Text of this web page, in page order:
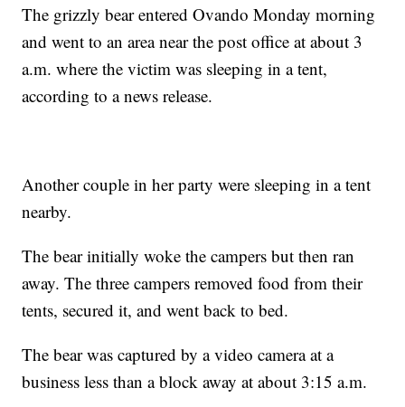
The grizzly bear entered Ovando Monday morning
and went to an area near the post office at about 3
a.m. where the victim was sleeping in a tent,
according to a news release.
Another couple in her party were sleeping in a tent
nearby.
The bear initially woke the campers but then ran
away. The three campers removed food from their
tents, secured it, and went back to bed.
The bear was captured by a video camera at a
business less than a block away at about 3:15 a.m.